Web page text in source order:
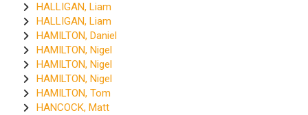
HALLIGAN, Liam
HALLIGAN, Liam
HAMILTON, Daniel
HAMILTON, Nigel
HAMILTON, Nigel
HAMILTON, Nigel
HAMILTON, Tom
HANCOCK, Matt